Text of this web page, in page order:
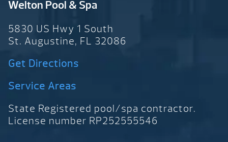
Welton Pool & Spa
5830 US Hwy 1 South
St. Augustine, FL 32086
Get Directions
Service Areas
State Registered pool/spa contractor.
License number RP252555546